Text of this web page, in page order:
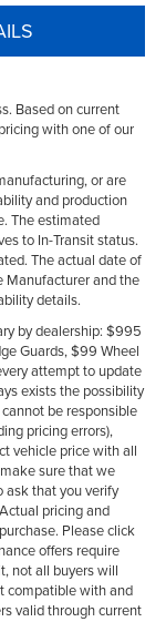
Based on current
with one of our
or are
and production
The estimated
to In-Transit status.
The actual date of
Manufacturer and the
details.
by dealership: $995
Guards, $99 Wheel
attempt to update
exists the possibility
be responsible
pricing errors),
vehicle price with all
sure that we
ask that you verify
pricing and
Please click
offers require
not all buyers will
compatible with and
valid through current